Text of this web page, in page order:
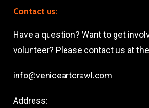
Contact us:
Have a question? Want to get
volunteer? Please contact us at
info@veniceartcrawl.com
Address: